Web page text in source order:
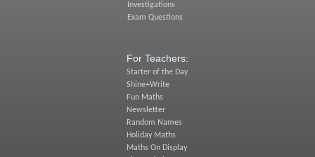
Investigations
Exam Questions
For Teachers:
Starter of the Day
Shine+Write
Fun Maths
Newsletter
Random Names
Holiday Maths
Maths On Display